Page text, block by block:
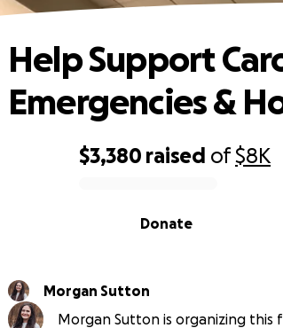
$3,380 raised of$8K
Donate
Help Support
Emergencies &
Morgan Sutton
Morgan Sutton is organizing this